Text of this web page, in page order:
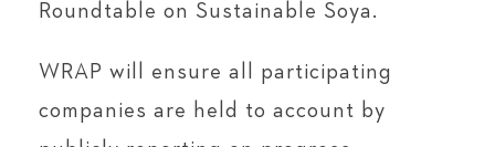
Roundtable on Sustainable Soya.
WRAP will ensure all participating
companies are held to account by